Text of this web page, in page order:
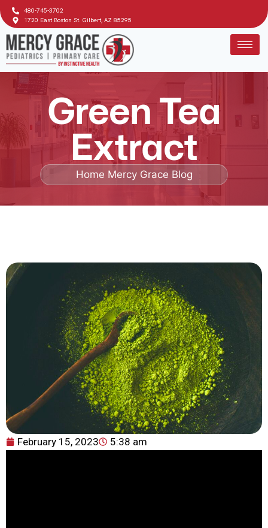
480-745-3702
1720 East Boston St. Gilbert, AZ 85295
Green Tea
Extract
Home Mercy Grace Blog
February 15, 2023 5:38 am